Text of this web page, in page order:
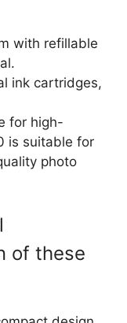
with refillable
ink cartridges,
for high-
is suitable for
photo
of these